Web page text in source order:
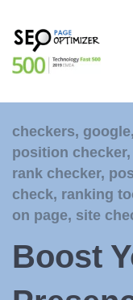
checkers, google,
position checker,
rank checker,
check, ranking
on page, site
Boost